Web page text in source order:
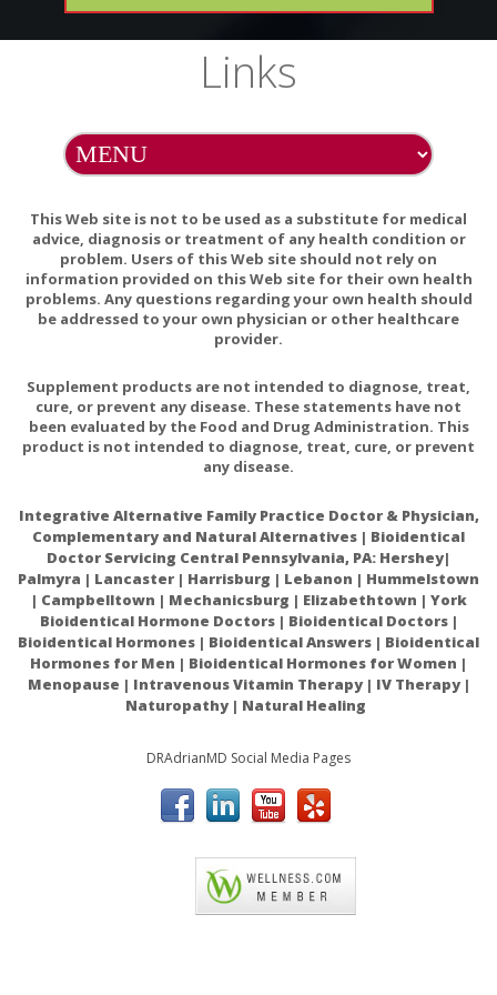
clothing).
6. White treatment is being applied, rest comfortably.
Option (B)
2. Wrap flannel around a hot water bottle.
3. Place flannel (and water bottle) over area to be treated
(ask your health care provider to show you the area they
desire treated).
4. Place plastic over flannel (to prevent staining of linens and
minutes and 2 hours.
6. While treatment is being applied, rest comfortably.
NOTE: Any oil that discolors linens or garments can be
Ingredients:Organic Ricinus Communis (Cold Pressed
Castor) Oil.
Castor oil seems to be safe for most people when used
short-term. In some people, castor oil can cause stomach
Intestinal problems: Don't use castor oil if you have a
Links
This Web site is not to be used as a substitute for medical
advice, diagnosis or treatment of any health condition or
problem. Users of this Web site should not rely on
information provided on this Web site for their own health
problems. Any questions regarding your own health should
be addressed to your own physician or other healthcare
provider.
Supplement products are not intended to diagnose, treat,
cure, or prevent any disease. These statements have not
been evaluated by the Food and Drug Administration. This
product is not intended to diagnose, treat, cure, or prevent
any disease.
Integrative Alternative Family Practice Doctor & Physician,
Complementary and Natural Alternatives | Bioidentical
Doctor Servicing Central Pennsylvania, PA: Hershey|
Palmyra | Lancaster | Harrisburg | Lebanon | Hummelstown
| Campbelltown | Mechanicsburg | Elizabethtown | York
Bioidentical Hormone Doctors | Bioidentical Doctors |
Bioidentical Hormones | Bioidentical Answers | Bioidentical
Hormones for Men | Bioidentical Hormones for Women |
Menopause | Intravenous Vitamin Therapy | IV Therapy |
Naturopathy | Natural Healing
DRAdrianMD Social Media Pages